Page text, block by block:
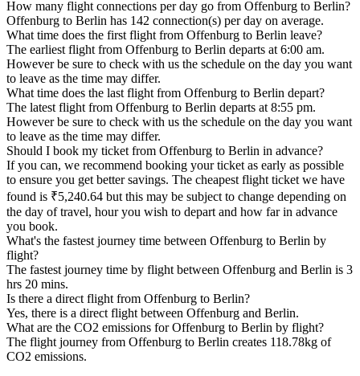
How many flight connections per day go from Offenburg to Berlin?
Offenburg to Berlin has 142 connection(s) per day on average.
What time does the first flight from Offenburg to Berlin leave?
The earliest flight from Offenburg to Berlin departs at 6:00 am.
However be sure to check with us the schedule on the day you want
to leave as the time may differ.
What time does the last flight from Offenburg to Berlin depart?
The latest flight from Offenburg to Berlin departs at 8:55 pm.
However be sure to check with us the schedule on the day you want
to leave as the time may differ.
Should I book my ticket from Offenburg to Berlin in advance?
If you can, we recommend booking your ticket as early as possible
to ensure you get better savings. The cheapest flight ticket we have
found is ₹5,240.64 but this may be subject to change depending on
the day of travel, hour you wish to depart and how far in advance
you book.
What's the fastest journey time between Offenburg to Berlin by
flight?
The fastest journey time by flight between Offenburg and Berlin is 3
hrs 20 mins.
Is there a direct flight from Offenburg to Berlin?
Yes, there is a direct flight between Offenburg and Berlin.
What are the CO2 emissions for Offenburg to Berlin by flight?
The flight journey from Offenburg to Berlin creates 118.78kg of
CO2 emissions.